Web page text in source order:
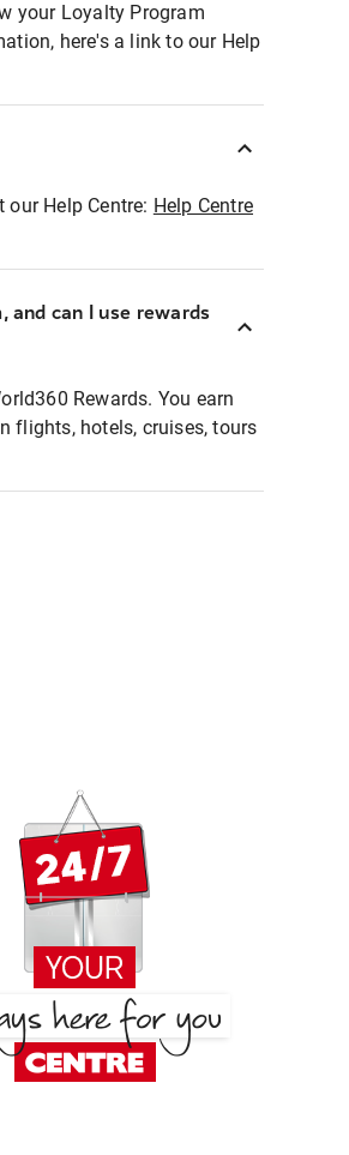
your Loyalty Program
here's a link to our Help
Help Centre: Help Centre
and can I use rewards
Rewards. You earn
flights, hotels, cruises, tours